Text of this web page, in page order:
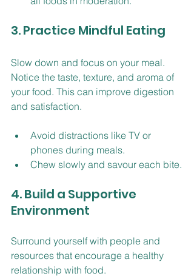
3. Practice Mindful Eating
Slow down and focus on your meal.
Notice the taste, texture, and aroma of
your food. This can improve digestion
and satisfaction.
Avoid distractions like TV or
phones during meals.
Chew slowly and savour each bite.
4. Build a Supportive
Environment
Surround yourself with people and
resources that encourage a healthy
relationship with food.